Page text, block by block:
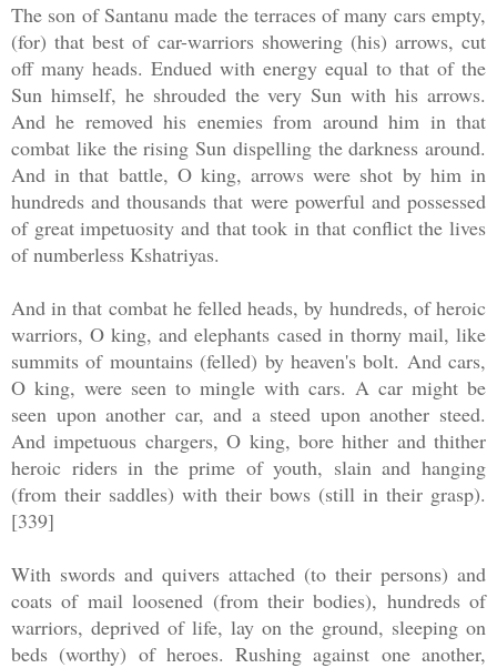
The son of Santanu made the terraces of many cars empty,
(for) that best of car-warriors showering (his) arrows, cut
off many heads. Endued with energy equal to that of the
Sun himself, he shrouded the very Sun with his arrows.
And he removed his enemies from around him in that
combat like the rising Sun dispelling the darkness around.
And in that battle, O king, arrows were shot by him in
hundreds and thousands that were powerful and possessed
of great impetuosity and that took in that conflict the lives
of numberless Kshatriyas.
And in that combat he felled heads, by hundreds, of heroic
warriors, O king, and elephants cased in thorny mail, like
summits of mountains (felled) by heaven's bolt. And cars,
O king, were seen to mingle with cars. A car might be
seen upon another car, and a steed upon another steed.
And impetuous chargers, O king, bore hither and thither
heroic riders in the prime of youth, slain and hanging
(from their saddles) with their bows (still in their grasp).
[339]
With swords and quivers attached (to their persons) and
coats of mail loosened (from their bodies), hundreds of
warriors, deprived of life, lay on the ground, sleeping on
beds (worthy) of heroes. Rushing against one another,